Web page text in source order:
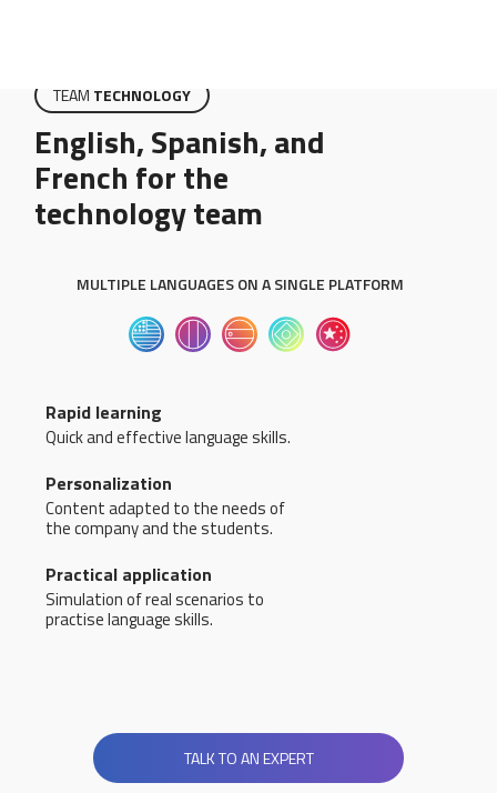
TEAM TECHNOLOGY
English, Spanish, and
French for the
technology team
MULTIPLE LANGUAGES ON A SINGLE PLATFORM
Rapid learning
Quick and effective language skills.
Personalization
Content adapted to the needs of
the company and the students.
Practical application
Simulation of real scenarios to
practise language skills.
TALK TO AN EXPERT